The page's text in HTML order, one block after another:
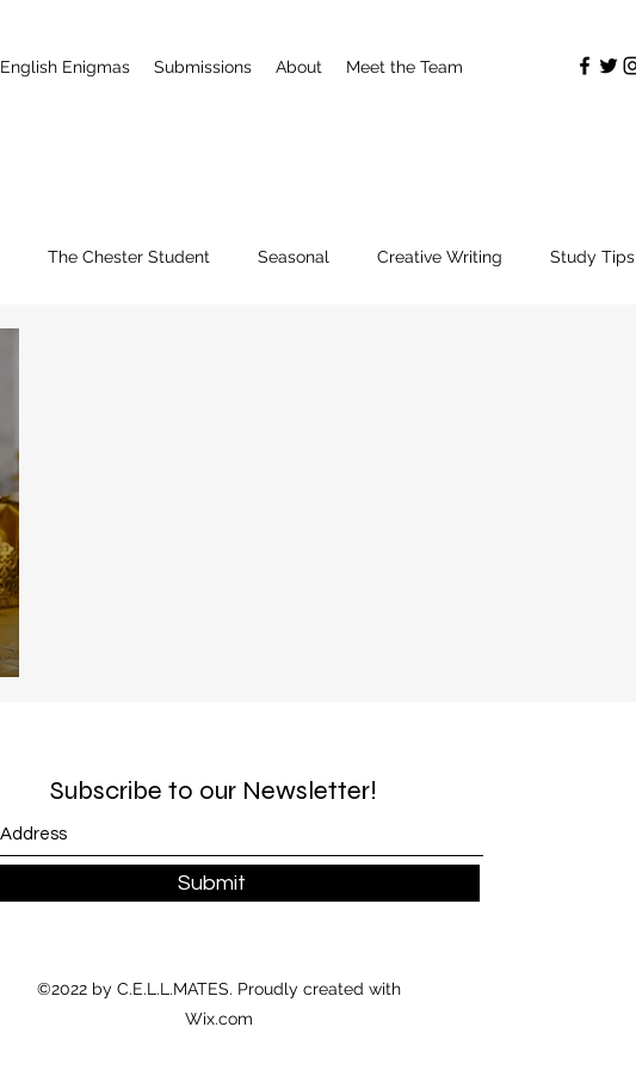
English Enigmas Submissions About Meet the Team
The Chester Student Seasonal Creative Writing Study Tips
Subscribe to our Newsletter!
Submit
©2022 by C.E.L.L.MATES. Proudly created with
Wix.com